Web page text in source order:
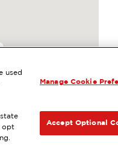
used
opt
Manage Cookie
Accept Optional